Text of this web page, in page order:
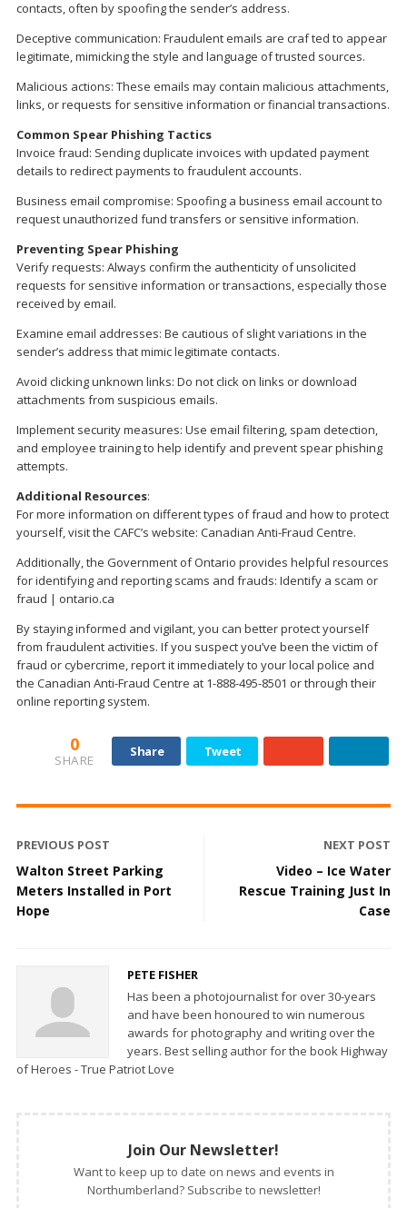
contacts, often by spoofing the sender’s address.
Deceptive communication: Fraudulent emails are craf ted to appear
legitimate, mimicking the style and language of trusted sources.
Malicious actions: These emails may contain malicious attachments,
links, or requests for sensitive information or financial transactions.
Common Spear Phishing Tactics
Invoice fraud: Sending duplicate invoices with updated payment
details to redirect payments to fraudulent accounts.
Business email compromise: Spoofing a business email account to
request unauthorized fund transfers or sensitive information.
Preventing Spear Phishing
Verify requests: Always confirm the authenticity of unsolicited
requests for sensitive information or transactions, especially those
received by email.
Examine email addresses: Be cautious of slight variations in the
sender’s address that mimic legitimate contacts.
Avoid clicking unknown links: Do not click on links or download
attachments from suspicious emails.
Implement security measures: Use email filtering, spam detection,
and employee training to help identify and prevent spear phishing
attempts.
Additional Resources:
For more information on different types of fraud and how to protect
yourself, visit the CAFC’s website: Canadian Anti-Fraud Centre.
Additionally, the Government of Ontario provides helpful resources
for identifying and reporting scams and frauds: Identify a scam or
fraud | ontario.ca
By staying informed and vigilant, you can better protect yourself
from fraudulent activities. If you suspect you’ve been the victim of
fraud or cybercrime, report it immediately to your local police and
the Canadian Anti-Fraud Centre at 1-888-495-8501 or through their
online reporting system.
0
SHARE
Share Tweet
PREVIOUS POST
Walton Street Parking
Meters Installed in Port
Hope
NEXT POST
Video – Ice Water
Rescue Training Just In
Case
PETE FISHER
Has been a photojournalist for over 30-years
and have been honoured to win numerous
awards for photography and writing over the
years. Best selling author for the book Highway
of Heroes - True Patriot Love
Join Our Newsletter!
Want to keep up to date on news and events in
Northumberland? Subscribe to newsletter!